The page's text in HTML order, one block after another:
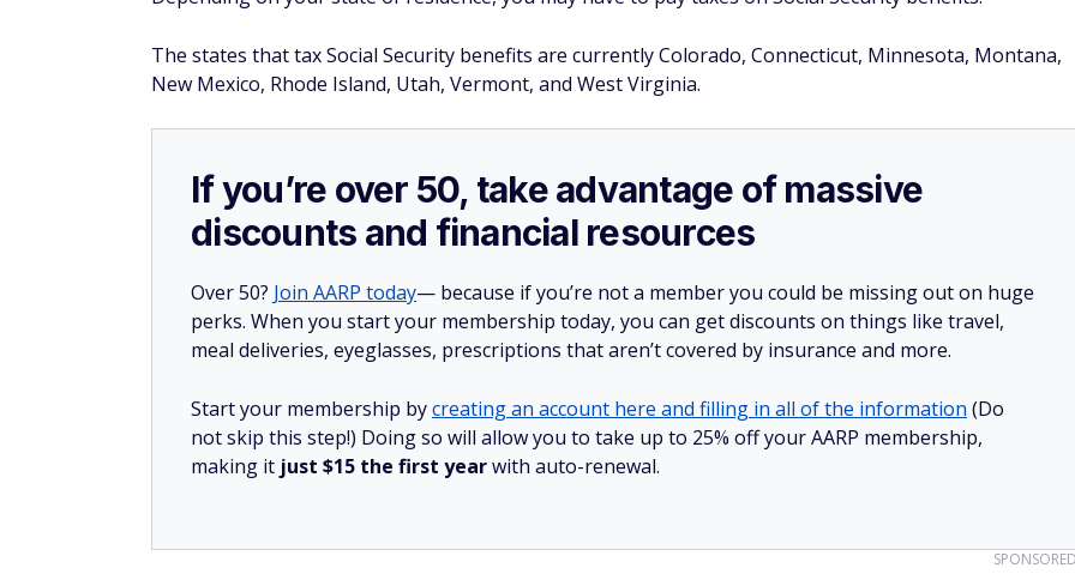
The states that tax Social Security benefits are currently Colorado, Connecticut, Minnesota, Montana,
New Mexico, Rhode Island, Utah, Vermont, and West Virginia.
If you’re over 50, take advantage of massive
discounts and financial resources
Over 50? Join AARP today— because if you’re not a member you could be missing out on huge
perks. When you start your membership today, you can get discounts on things like travel,
meal deliveries, eyeglasses, prescriptions that aren’t covered by insurance and more.
Start your membership bycreating an account here and filling in all of the information (Do
not skip this step!) Doing so will allow you to take up to 25% off your AARP membership,
making it just $15 the first yearwith auto-renewal.